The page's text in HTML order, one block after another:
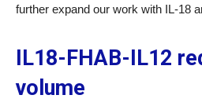
further expand our work with IL-18
IL18-FHAB-IL12
volume